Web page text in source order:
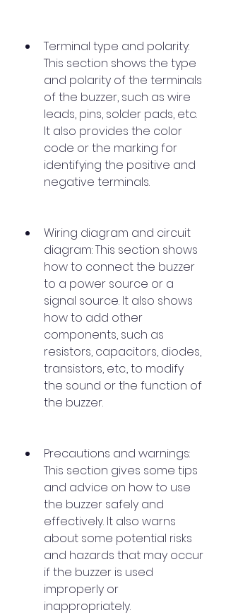
Terminal type and polarity:
This section shows the type
and polarity of the terminals
of the buzzer, such as wire
leads, pins, solder pads, etc.
It also provides the color
code or the marking for
identifying the positive and
negative terminals.
Wiring diagram and circuit
diagram: This section shows
how to connect the buzzer
to a power source or a
signal source. It also shows
how to add other
components, such as
resistors, capacitors, diodes,
transistors, etc., to modify
the sound or the function of
the buzzer.
Precautions and warnings:
This section gives some tips
and advice on how to use
the buzzer safely and
effectively. It also warns
about some potential risks
and hazards that may occur
if the buzzer is used
improperly or
inappropriately.